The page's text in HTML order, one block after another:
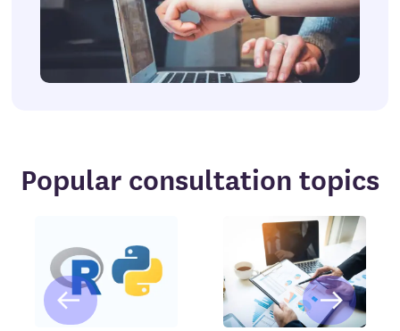
Popular consultation topics